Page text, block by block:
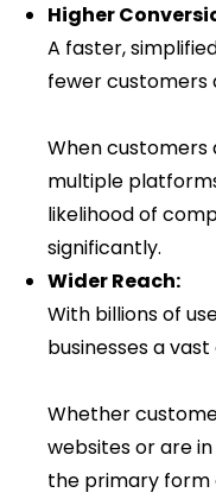
Higher
A faster,
fewer customers
When customers
multiple
likelihood of
significantly.
Wider Reach:
With billions of
businesses a
Whether
websites or are
the primary form